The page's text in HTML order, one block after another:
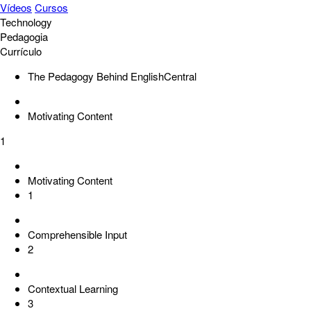
Vídeos Cursos
Technology
Pedagogia
Currículo
The Pedagogy Behind EnglishCentral
Motivating Content
1
Motivating Content
1
Comprehensible Input
2
Contextual Learning
3